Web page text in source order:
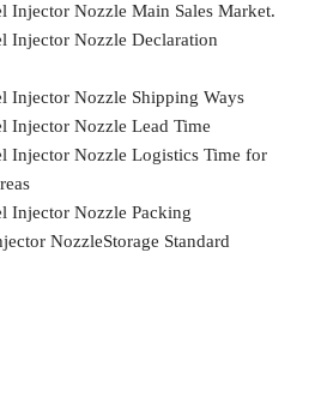
Injector Nozzle Main Sales Market.
Injector Nozzle Declaration
Injector Nozzle Shipping Ways
Injector Nozzle Lead Time
Injector Nozzle Logistics Time for
Injector Nozzle Packing
NozzleStorage Standard